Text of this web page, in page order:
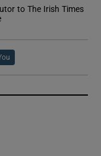
to The Irish Times